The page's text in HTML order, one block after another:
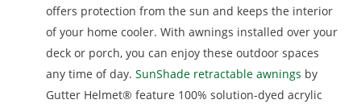
offers protection from the sun and keeps the interior
of your home cooler. With awnings installed over your
deck or porch, you can enjoy these outdoor spaces
any time of day. SunShade retractable awnings by
Gutter Helmet® feature 100% solution-dyed acrylic